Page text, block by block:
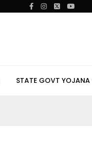
STATE GOVT YOJANA